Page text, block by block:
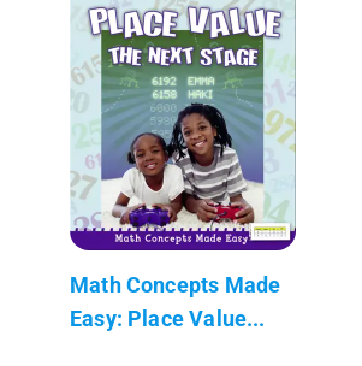
Math Concepts Made
Easy: Place Value...